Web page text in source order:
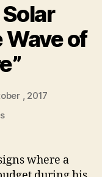
Wave of
, 2017
on
Panels
Are
where a